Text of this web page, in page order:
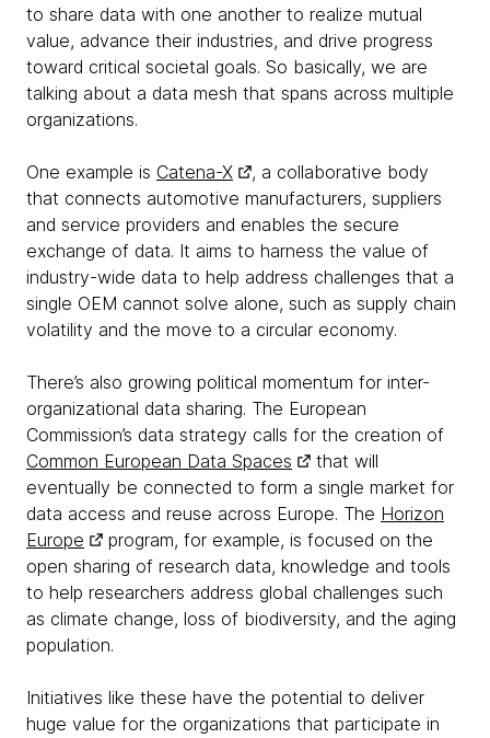
to share data with one another to realize mutual
value, advance their industries, and drive progress
toward critical societal goals. So basically, we are
talking about a data mesh that spans across multiple
organizations.
One example is Catena-X
, a collaborative body
that connects automotive manufacturers, suppliers
and service providers and enables the secure
exchange of data. It aims to harness the value of
industry-wide data to help address challenges that a
single OEM cannot solve alone, such as supply chain
volatility and the move to a circular economy.
There’s also growing political momentum for inter-
organizational data sharing. The European
Commission’s data strategy calls for the creation of
Common European Data Spaces
that will
eventually be connected to form a single market for
data access and reuse across Europe. The Horizon
Europe
program, for example, is focused on the
open sharing of research data, knowledge and tools
to help researchers address global challenges such
as climate change, loss of biodiversity, and the aging
population.
Initiatives like these have the potential to deliver
huge value for the organizations that participate in